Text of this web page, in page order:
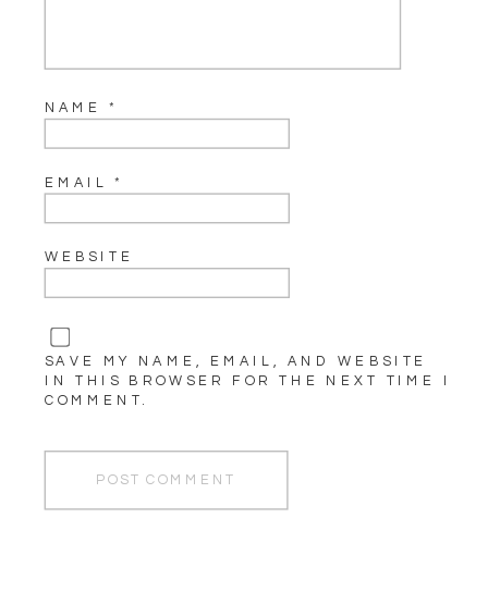
NAME*
EMAIL*
WEBSITE
SAVE MY NAME, EMAIL, AND WEBSITE
IN THIS BROWSER FOR THE NEXT TIME I
COMMENT.